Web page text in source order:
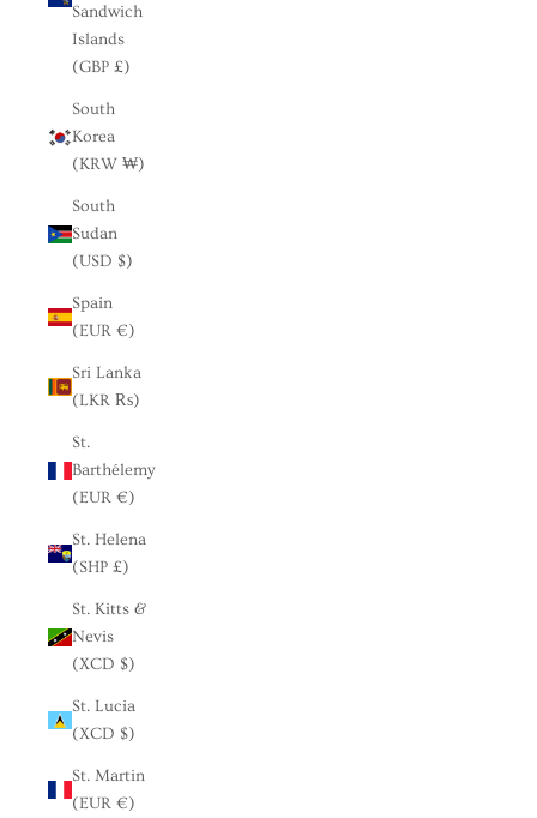
Sandwich
Islands
(GBP £)
South
Korea
(KRW ₩)
South
Sudan
(USD $)
Spain
(EUR €)
Sri Lanka
(LKR ₨)
St.
Barthélemy
(EUR €)
St. Helena
(SHP £)
St. Kitts &
Nevis
(XCD $)
St. Lucia
(XCD $)
St. Martin
(EUR €)